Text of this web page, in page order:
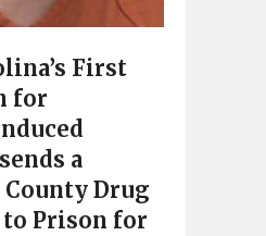
First
for
a
Drug
Prison for